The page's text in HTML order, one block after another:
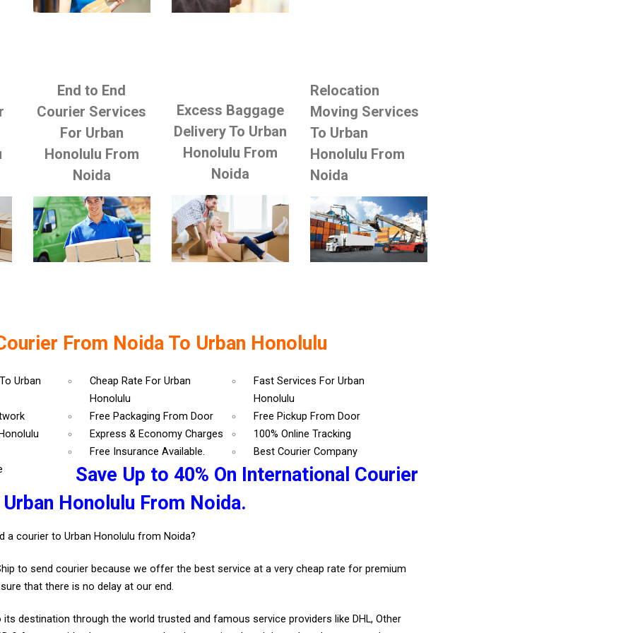
End to End
Courier Services
For Urban
Honolulu From
Noida
Excess Baggage
Delivery To Urban
Honolulu From
Noida
Relocation
Moving Services
To Urban
Honolulu From
Noida
From Noida To Urban Honolulu
Urban
Cheap Rate For Urban
Honolulu
Fast Services For Urban
Honolulu
Free Packaging From Door
Free Pickup From Door
Express & Economy Charges
100% Online Tracking
Free Insurance Available.
Best Courier Company
Save Up to 40% On International Courier
Honolulu From Noida.
a courier to Urban Honolulu from Noida?
to send courier because we offer the best service at a very cheap rate for premium
that there is no delay at our end.
its destination through the world trusted and famous service providers like DHL, Other